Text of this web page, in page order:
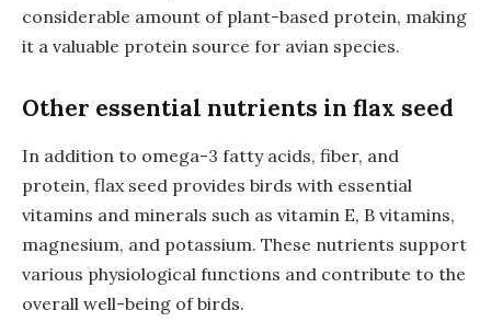
considerable amount of plant-based protein, making
it a valuable protein source for avian species.
Other essential nutrients in flax seed
In addition to omega-3 fatty acids, fiber, and
protein, flax seed provides birds with essential
vitamins and minerals such as vitamin E, B vitamins,
magnesium, and potassium. These nutrients support
various physiological functions and contribute to the
overall well-being of birds.